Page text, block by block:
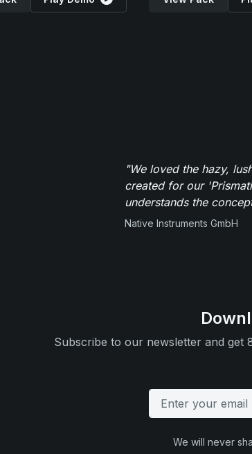
"We loved the hazy,
created for our
understands the
Native Instruments GmbH
Subscribe to our newsletter and get
We will never